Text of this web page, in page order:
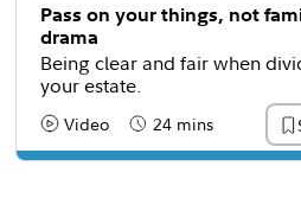
Pass on your things, not
drama
Being clear and fair when
your estate.
Content Type:
Video Reading Time
24 mins